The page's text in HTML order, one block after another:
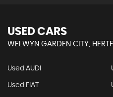
USED CARS
WELWYN GARDEN CITY,
Used AUDI
Used FIAT